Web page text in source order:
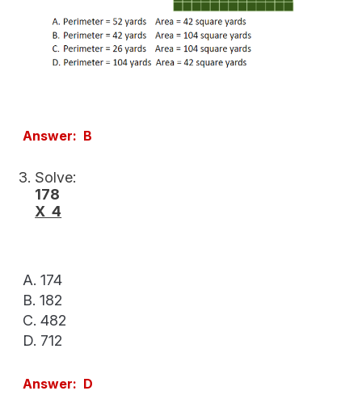
Answer: B
Solve:
178
X 4
A. 174
B. 182
C. 482
D. 712
Answer: D